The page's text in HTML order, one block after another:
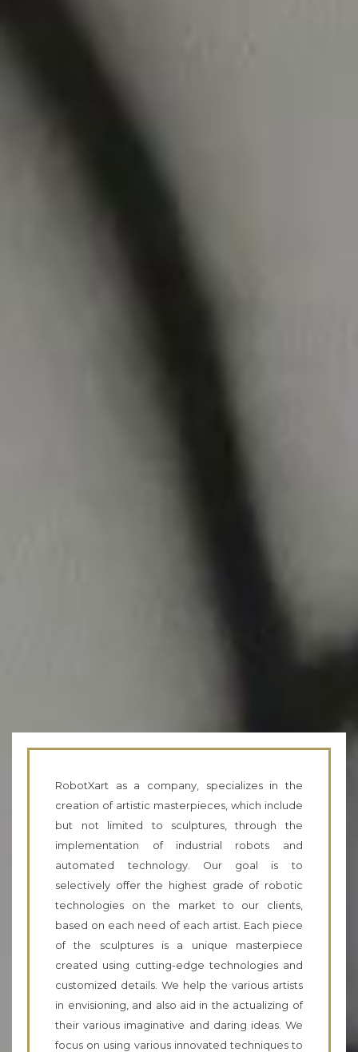
RobotXart as a company, specializes in the
creation of artistic masterpieces, which include
but not limited to sculptures, through the
implementation of industrial robots and
automated technology. Our goal is to
selectively offer the highest grade of robotic
technologies on the market to our clients,
based on each need of each artist. Each piece
of the sculptures is a unique masterpiece
created using cutting-edge technologies and
customized details. We help the various artists
in envisioning, and also aid in the actualizing of
their various imaginative and daring ideas. We
focus on using various innovated techniques to